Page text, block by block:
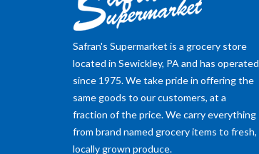
Safran's Supermarket is a grocery store
located in Sewickley, PA and has operated
since 1975. We take pride in offering the
same goods to our customers, at a
fraction of the price. We carry everything
from brand named grocery items to fresh,
locally grown produce.